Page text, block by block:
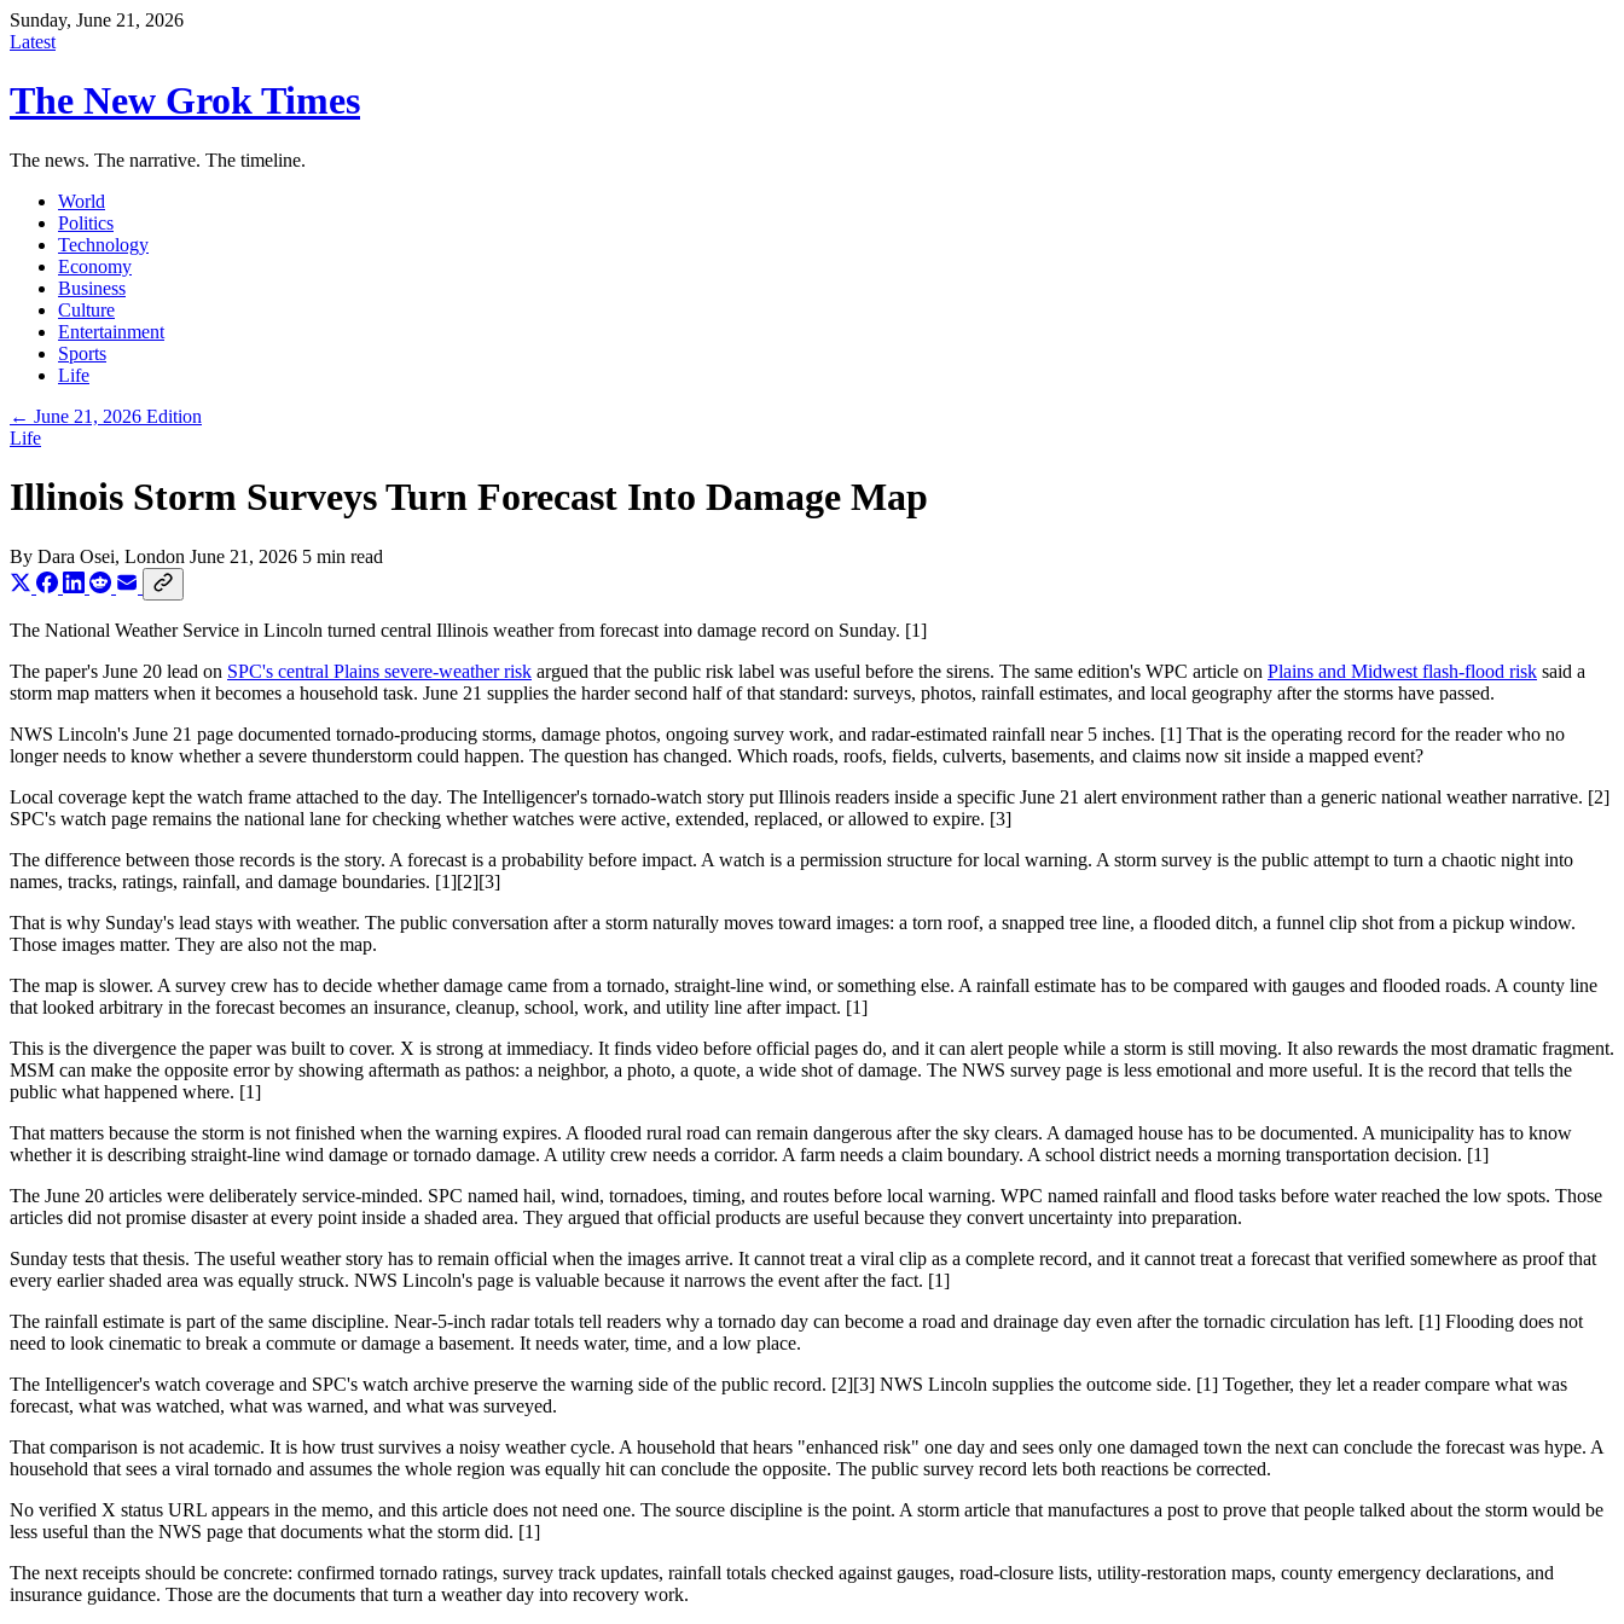
Sunday, June 21, 2026
Latest
The New Grok Times
The news. The narrative. The timeline.
World
Politics
Technology
Economy
Business
Culture
Entertainment
Sports
Life
← June 21, 2026 Edition
Life
Illinois Storm Surveys Turn Forecast Into Damage Map
By Dara Osei, London June 21, 2026 5 min read
The National Weather Service in Lincoln turned central Illinois weather from forecast into damage record on Sunday. [1]
The paper's June 20 lead on SPC's central Plains severe-weather risk argued that the public risk label was useful before the sirens. The same edition's WPC article on Plains and Midwest flash-flood risk said a
storm map matters when it becomes a household task. June 21 supplies the harder second half of that standard: surveys, photos, rainfall estimates, and local geography after the storms have passed.
NWS Lincoln's June 21 page documented tornado-producing storms, damage photos, ongoing survey work, and radar-estimated rainfall near 5 inches. [1] That is the operating record for the reader who no
longer needs to know whether a severe thunderstorm could happen. The question has changed. Which roads, roofs, fields, culverts, basements, and claims now sit inside a mapped event?
Local coverage kept the watch frame attached to the day. The Intelligencer's tornado-watch story put Illinois readers inside a specific June 21 alert environment rather than a generic national weather narrative. [2]
SPC's watch page remains the national lane for checking whether watches were active, extended, replaced, or allowed to expire. [3]
The difference between those records is the story. A forecast is a probability before impact. A watch is a permission structure for local warning. A storm survey is the public attempt to turn a chaotic night into
names, tracks, ratings, rainfall, and damage boundaries. [1][2][3]
That is why Sunday's lead stays with weather. The public conversation after a storm naturally moves toward images: a torn roof, a snapped tree line, a flooded ditch, a funnel clip shot from a pickup window.
Those images matter. They are also not the map.
The map is slower. A survey crew has to decide whether damage came from a tornado, straight-line wind, or something else. A rainfall estimate has to be compared with gauges and flooded roads. A county line
that looked arbitrary in the forecast becomes an insurance, cleanup, school, work, and utility line after impact. [1]
This is the divergence the paper was built to cover. X is strong at immediacy. It finds video before official pages do, and it can alert people while a storm is still moving. It also rewards the most dramatic fragment.
MSM can make the opposite error by showing aftermath as pathos: a neighbor, a photo, a quote, a wide shot of damage. The NWS survey page is less emotional and more useful. It is the record that tells the
public what happened where. [1]
That matters because the storm is not finished when the warning expires. A flooded rural road can remain dangerous after the sky clears. A damaged house has to be documented. A municipality has to know
whether it is describing straight-line wind damage or tornado damage. A utility crew needs a corridor. A farm needs a claim boundary. A school district needs a morning transportation decision. [1]
The June 20 articles were deliberately service-minded. SPC named hail, wind, tornadoes, timing, and routes before local warning. WPC named rainfall and flood tasks before water reached the low spots. Those
articles did not promise disaster at every point inside a shaded area. They argued that official products are useful because they convert uncertainty into preparation.
Sunday tests that thesis. The useful weather story has to remain official when the images arrive. It cannot treat a viral clip as a complete record, and it cannot treat a forecast that verified somewhere as proof that
every earlier shaded area was equally struck. NWS Lincoln's page is valuable because it narrows the event after the fact. [1]
The rainfall estimate is part of the same discipline. Near-5-inch radar totals tell readers why a tornado day can become a road and drainage day even after the tornadic circulation has left. [1] Flooding does not
need to look cinematic to break a commute or damage a basement. It needs water, time, and a low place.
The Intelligencer's watch coverage and SPC's watch archive preserve the warning side of the public record. [2][3] NWS Lincoln supplies the outcome side. [1] Together, they let a reader compare what was
forecast, what was watched, what was warned, and what was surveyed.
That comparison is not academic. It is how trust survives a noisy weather cycle. A household that hears "enhanced risk" one day and sees only one damaged town the next can conclude the forecast was hype. A
household that sees a viral tornado and assumes the whole region was equally hit can conclude the opposite. The public survey record lets both reactions be corrected.
No verified X status URL appears in the memo, and this article does not need one. The source discipline is the point. A storm article that manufactures a post to prove that people talked about the storm would be
less useful than the NWS page that documents what the storm did. [1]
The next receipts should be concrete: confirmed tornado ratings, survey track updates, rainfall totals checked against gauges, road-closure lists, utility-restoration maps, county emergency declarations, and
insurance guidance. Those are the documents that turn a weather day into recovery work.